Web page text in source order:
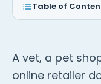
Table of
A vet, a pet
online retailer